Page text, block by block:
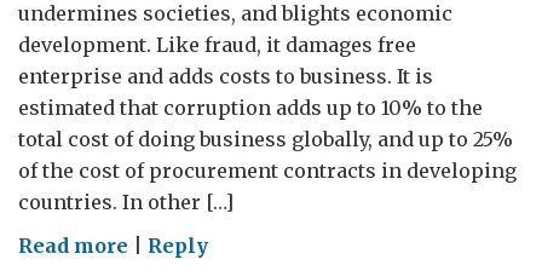
undermines societies, and blights economic
development. Like fraud, it damages free
enterprise and adds costs to business. It is
estimated that corruption adds up to 10% to the
total cost of doing business globally, and up to 25%
of the cost of procurement contracts in developing
countries. In other […]
Read more onReply